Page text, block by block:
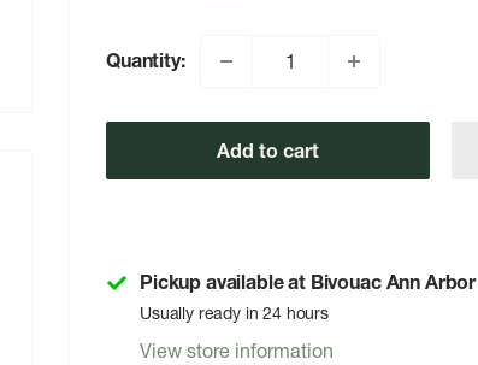
Quantity:
Add to cart
Pickup available at Bivouac Ann Arbor
Usually ready in 24 hours
View store information